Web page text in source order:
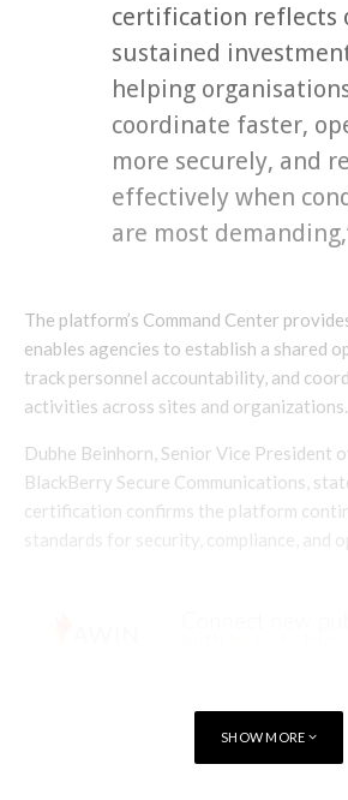
certification reflects
sustained
helping
coordinate faster,
more securely, and
effectively when
are most
The platform’s Command Center
enables agencies to establish a shared
track personnel accountability, and
activities across sites and organizations.
Dubhe Beinhorn, Senior Vice President
BlackBerry Secure Communications,
certification confirms the platform
standards for security, compliance, and
SHOW MORE